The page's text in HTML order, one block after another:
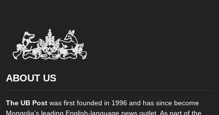
ABOUT US
The UB Post was first founded in 1996 and has since become
Mongolia’s leading English-language news outlet. As part of the